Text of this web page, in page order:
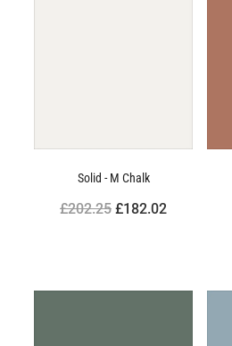
Solid - M Chalk
£202.25£182.02